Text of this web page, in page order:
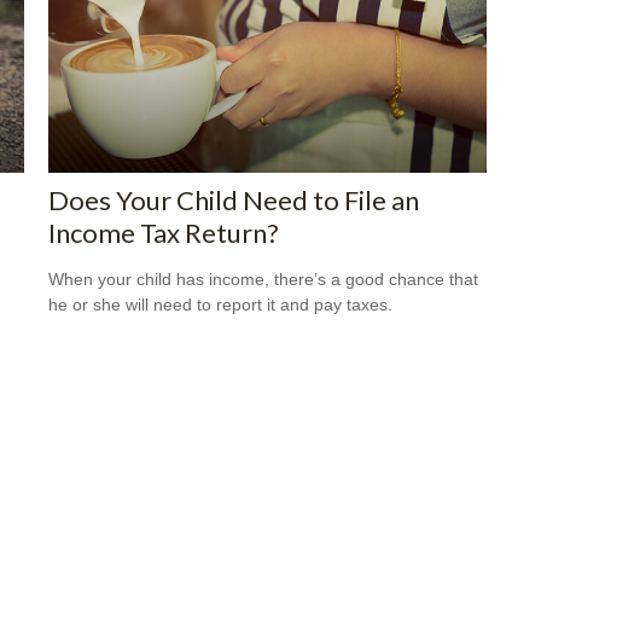
Does Your Child Need to File an
Income Tax Return?
When your child has income, there’s a good chance that
he or she will need to report it and pay taxes.